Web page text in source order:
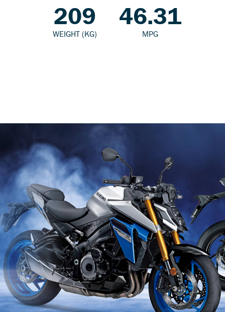
209
WEIGHT (KG)
46.31
MPG